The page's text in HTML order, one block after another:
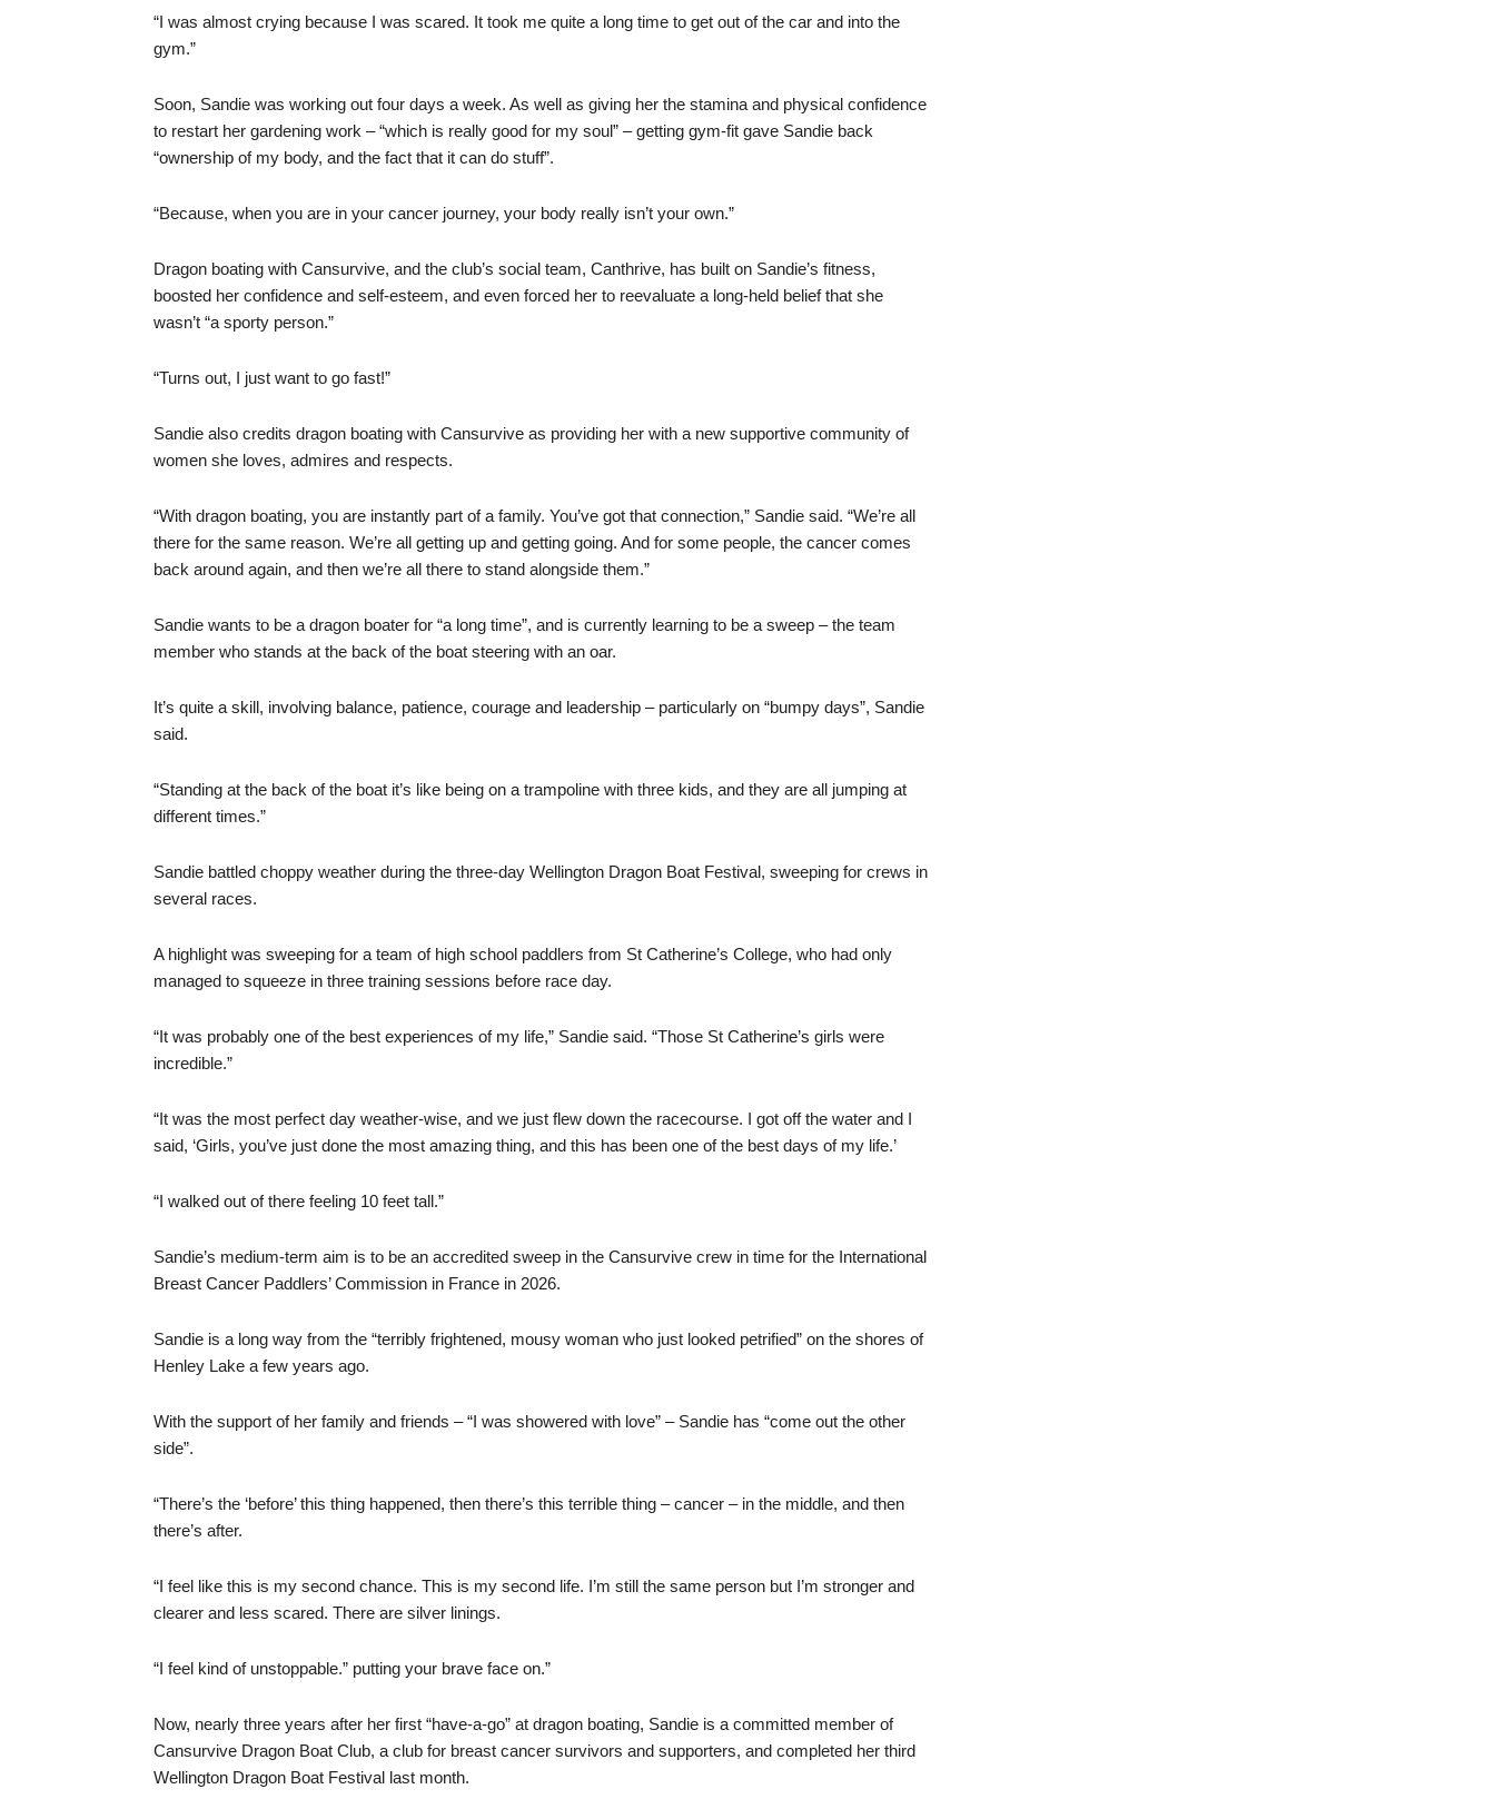
“I was almost crying because I was scared. It took me quite a long time to get out of the car and into the
gym.”
Soon, Sandie was working out four days a week. As well as giving her the stamina and physical confidence
to restart her gardening work – “which is really good for my soul” – getting gym-fit gave Sandie back
“ownership of my body, and the fact that it can do stuff”.
“Because, when you are in your cancer journey, your body really isn’t your own.”
Dragon boating with Cansurvive, and the club’s social team, Canthrive, has built on Sandie’s fitness,
boosted her confidence and self-esteem, and even forced her to reevaluate a long-held belief that she
wasn’t “a sporty person.”
“Turns out, I just want to go fast!”
Sandie also credits dragon boating with Cansurvive as providing her with a new supportive community of
women she loves, admires and respects.
“With dragon boating, you are instantly part of a family. You’ve got that connection,” Sandie said. “We’re all
there for the same reason. We’re all getting up and getting going. And for some people, the cancer comes
back around again, and then we’re all there to stand alongside them.”
Sandie wants to be a dragon boater for “a long time”, and is currently learning to be a sweep – the team
member who stands at the back of the boat steering with an oar.
It’s quite a skill, involving balance, patience, courage and leadership – particularly on “bumpy days”, Sandie
said.
“Standing at the back of the boat it’s like being on a trampoline with three kids, and they are all jumping at
different times.”
Sandie battled choppy weather during the three-day Wellington Dragon Boat Festival, sweeping for crews in
several races.
A highlight was sweeping for a team of high school paddlers from St Catherine’s College, who had only
managed to squeeze in three training sessions before race day.
“It was probably one of the best experiences of my life,” Sandie said. “Those St Catherine’s girls were
incredible.”
“It was the most perfect day weather-wise, and we just flew down the racecourse. I got off the water and I
said, ‘Girls, you’ve just done the most amazing thing, and this has been one of the best days of my life.’
“I walked out of there feeling 10 feet tall.”
Sandie’s medium-term aim is to be an accredited sweep in the Cansurvive crew in time for the International
Breast Cancer Paddlers’ Commission in France in 2026.
Sandie is a long way from the “terribly frightened, mousy woman who just looked petrified” on the shores of
Henley Lake a few years ago.
With the support of her family and friends – “I was showered with love” – Sandie has “come out the other
side”.
“There’s the ‘before’ this thing happened, then there’s this terrible thing – cancer – in the middle, and then
there’s after.
“I feel like this is my second chance. This is my second life. I’m still the same person but I’m stronger and
clearer and less scared. There are silver linings.
“I feel kind of unstoppable.” putting your brave face on.”
Now, nearly three years after her first “have-a-go” at dragon boating, Sandie is a committed member of
Cansurvive Dragon Boat Club, a club for breast cancer survivors and supporters, and completed her third
Wellington Dragon Boat Festival last month.